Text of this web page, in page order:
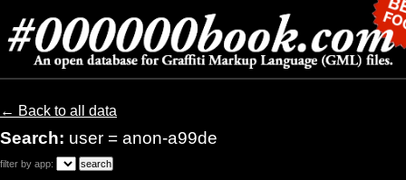
← Back to all data
Search: user = anon-a99de
filter by app: